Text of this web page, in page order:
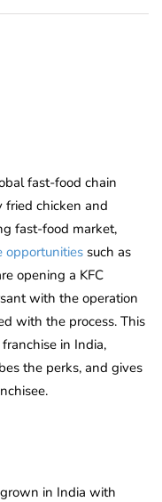
fast-food chain
chicken and
fast-food market,
opportunities such as
opening a KFC
with the operation
with the process. This
in India,
the perks, and gives
grown in India with